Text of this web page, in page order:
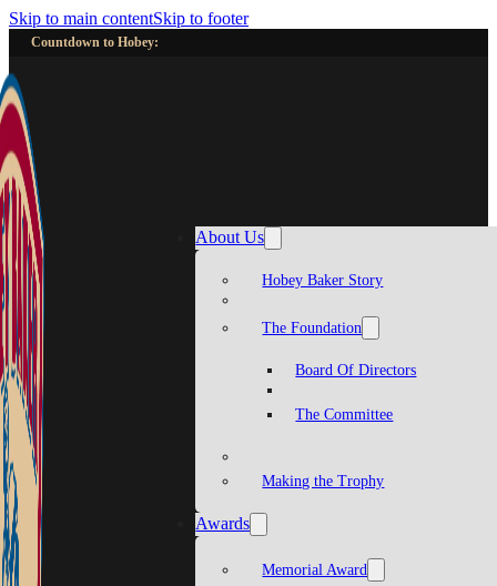
Skip to main contentSkip to footer
Countdown to Hobey:
About Us
Hobey Baker Story
The Foundation
Board Of Directors
The Committee
Making the Trophy
Awards
Memorial Award